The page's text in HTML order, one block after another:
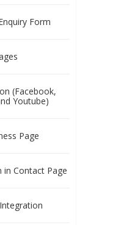
Form
(Facebook,
Youtube)
Page
in Contact Page